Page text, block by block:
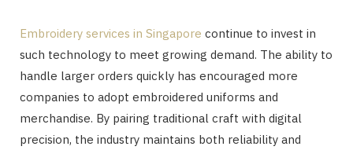
Embroidery services in Singapore continue to invest in
such technology to meet growing demand. The ability to
handle larger orders quickly has encouraged more
companies to adopt embroidered uniforms and
merchandise. By pairing traditional craft with digital
precision, the industry maintains both reliability and